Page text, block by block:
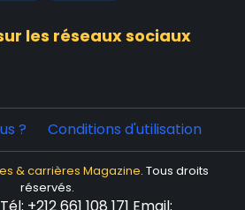
les réseaux sociaux
? Conditions d'utilisation
& carrières Magazine. Tous droits
réservés.
+212 661 108 171 Email: